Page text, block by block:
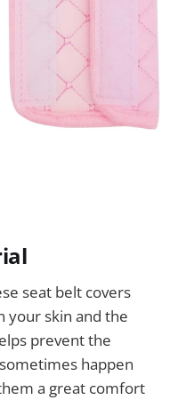
seat belt covers
your skin and the
prevent the
happen
a great comfort